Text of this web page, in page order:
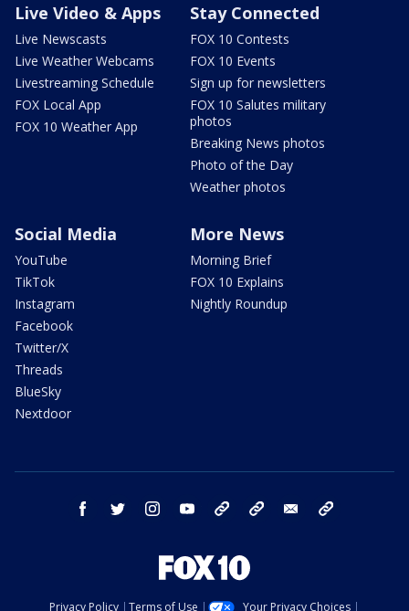
Live Video & Apps
Live Newscasts
Live Weather Webcams
Livestreaming Schedule
FOX Local App
FOX 10 Weather App
Stay Connected
FOX 10 Contests
FOX 10 Events
Sign up for newsletters
FOX 10 Salutes military
photos
Breaking News photos
Photo of the Day
Weather photos
Social Media
YouTube
TikTok
Instagram
Facebook
Twitter/X
Threads
BlueSky
Nextdoor
More News
Morning Brief
FOX 10 Explains
Nightly Roundup
facebook twitter instagram youtube bluesky email
Privacy Policy Terms of Use Your Privacy Choices